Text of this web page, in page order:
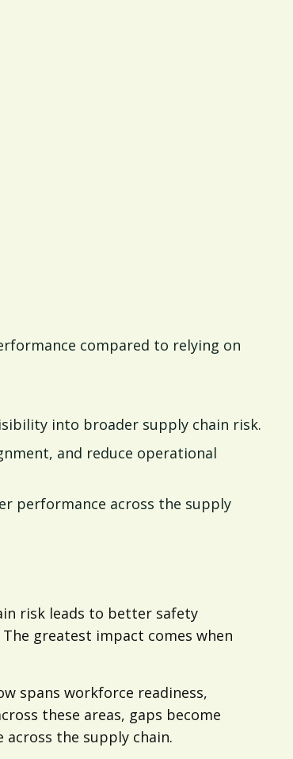
compared to relying on
into broader supply chain risk.
and reduce operational
performance across the supply
risk leads to better safety
greatest impact comes when
spans workforce readiness,
these areas, gaps become
the supply chain.